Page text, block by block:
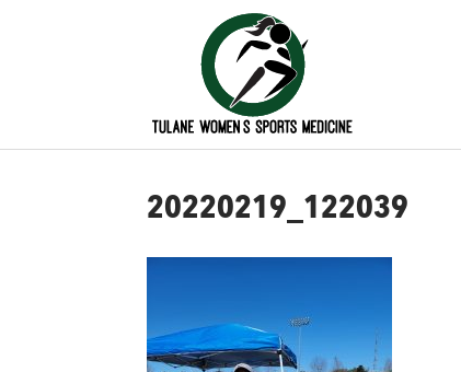
20220219_122039